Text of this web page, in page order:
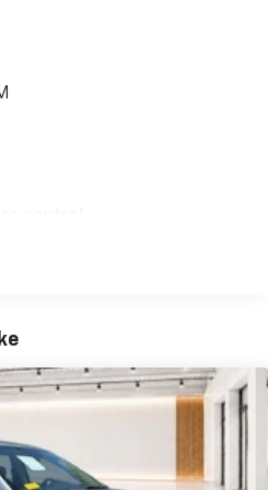
today!
audio controls
suspension